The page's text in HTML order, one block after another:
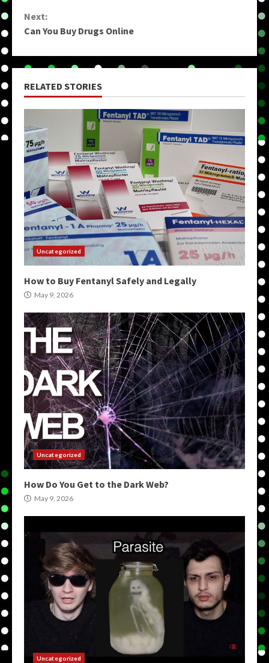
Next:
Can You Buy Drugs Online
RELATED STORIES
Uncategorized
How to Buy Fentanyl Safely and Legally
May 9, 2026
Uncategorized
How Do You Get to the Dark Web?
May 9, 2026
Uncategorized